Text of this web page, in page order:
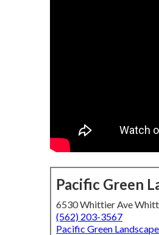
Pacific Green
6530 Whittier Ave
(562) 203-3567
Pacific Green